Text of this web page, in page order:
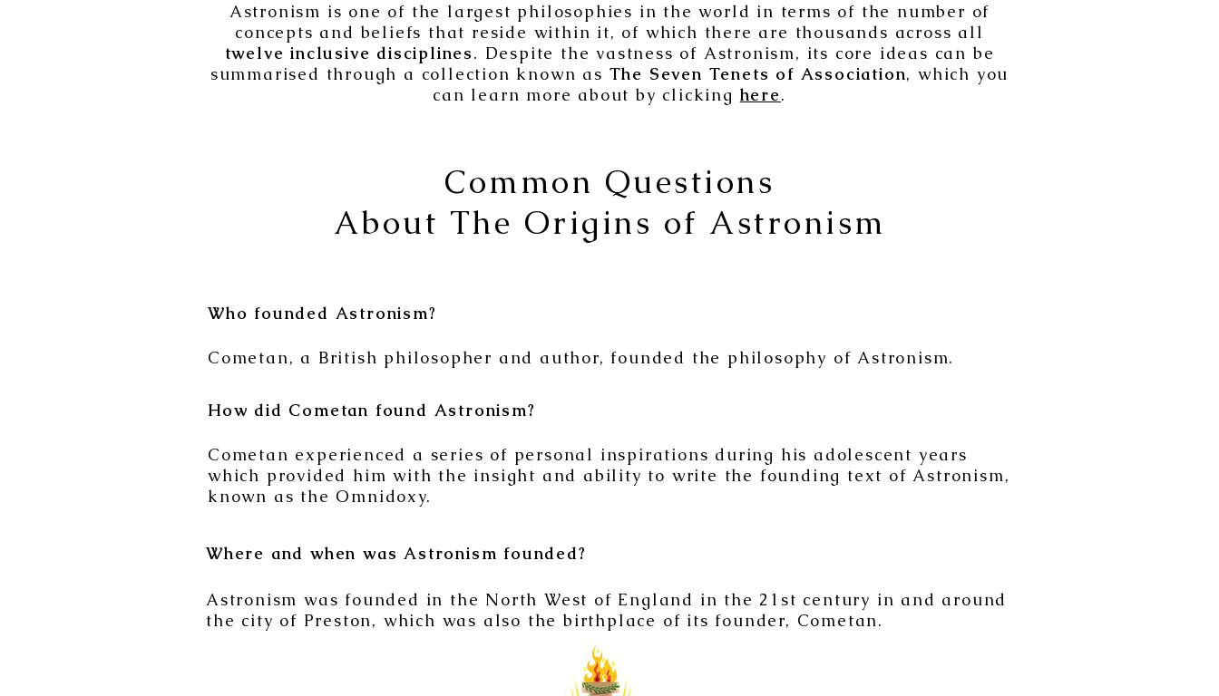
Astronism is one of the largest philosophies in the world in terms of the number of
concepts and beliefs that reside within it, of which there are thousands across all
twelve inclusive disciplines. Despite the vastness of Astronism, its core ideas can be
summarised through a collection known as The Seven Tenets of Association, which you
can learn more about by clicking here.
Common Questions
About The Origins of Astronism
Who founded Astronism?
Cometan, a British philosopher and author, founded the philosophy of Astronism.
How did Cometan found Astronism?
Cometan experienced a series of personal inspirations during his adolescent years
which provided him with the insight and ability to write the founding text of Astronism,
known as the Omnidoxy.
Where and when was Astronism founded?
Astronism was founded in the North West of England in the 21st century in and around
the city of Preston, which was also the birthplace of its founder, Cometan.